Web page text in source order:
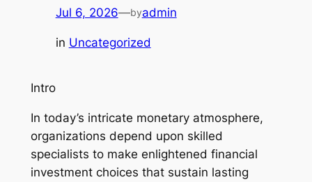
Jul 6, 2026—byadmin
in Uncategorized
Intro
In today’s intricate monetary atmosphere,
organizations depend upon skilled
specialists to make enlightened financial
investment choices that sustain lasting